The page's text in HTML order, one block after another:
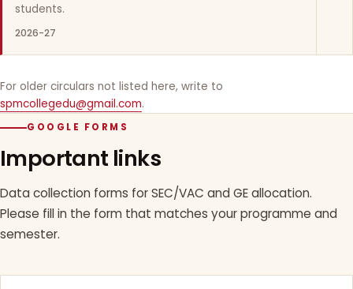
students.
2026-27
For older circulars not listed here, write to
spmcollegedu@gmail.com.
GOOGLE FORMS
Important links
Data collection forms for SEC/VAC and GE allocation.
Please fill in the form that matches your programme and
semester.